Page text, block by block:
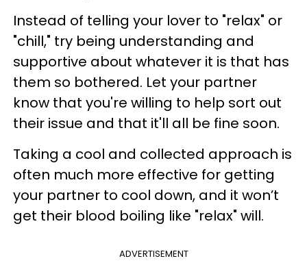
Instead of telling your lover to "relax" or
"chill," try being understanding and
supportive about whatever it is that has
them so bothered. Let your partner
know that you're willing to help sort out
their issue and that it'll all be fine soon.
Taking a cool and collected approach is
often much more effective for getting
your partner to cool down, and it won’t
get their blood boiling like "relax" will.
ADVERTISEMENT